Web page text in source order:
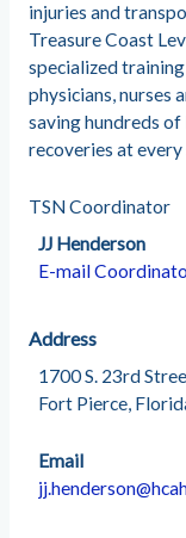
injuries and
Treasure Coast
specialized training
physicians, nurses
saving hundreds
recoveries at
TSN Coordinator
JJ Henderson
E-mail
Address
1700 S. 23rd
Fort Pierce,
Email